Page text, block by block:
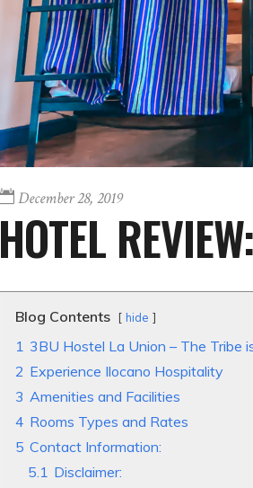
December 28, 2019
HOTEL
Blog Contents hide
1 3BU Hostel La Union – The Tribe
2 Experience Ilocano Hospitality
3 Amenities and Facilities
4 Rooms Types and Rates
5 Contact Information:
5.1 Disclaimer: